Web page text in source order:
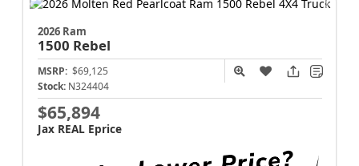
2026 Ram
1500 Rebel
MSRP: $69,125
Stock: N324404
$65,894
Jax REAL Eprice